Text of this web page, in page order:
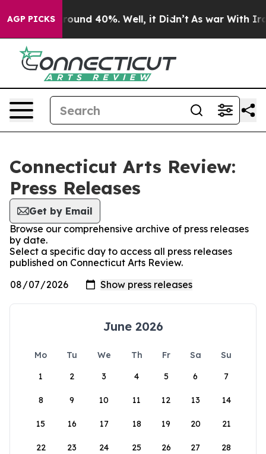
AGP PICKS
a Floor Around 40%. Well, it Didn’t As war With Iran
Connecticut Arts Review:
Press Releases
Get by Email
Browse our comprehensive archive of press releases
by date.
Select a specific day to access all press releases
published on Connecticut Arts Review.
June 2026
Mo Tu We Th Fr Sa
Su
1
2 3 4 5 6 7
8 9 10 11 12 13 14
15 16 17 18 19 20 21
22 23 24 25 26 27 28